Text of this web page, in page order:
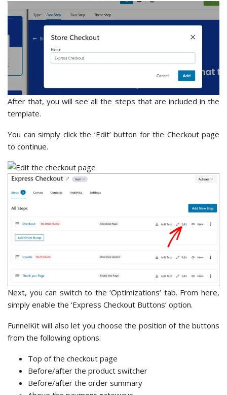
After that, you will see all the steps that are included in the
template.
You can simply click the ‘Edit’ button for the Checkout page
to continue.
Next, you can switch to the ‘Optimizations’ tab. From here,
simply enable the ‘Express Checkout Buttons’ option.
FunnelKit will also let you choose the position of the buttons
from the following options:
Top of the checkout page
Before/after the product switcher
Before/after the order summary